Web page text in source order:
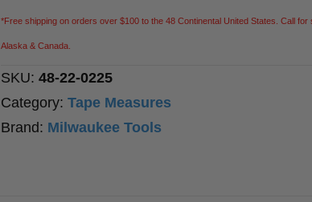
Tape
Measure
*Free shipping on orders over $100 to the 48 Continental United States. Call for
Alaska & Canada.
SKU:48-22-0225
Category:Tape Measures
Brand: Milwaukee Tools